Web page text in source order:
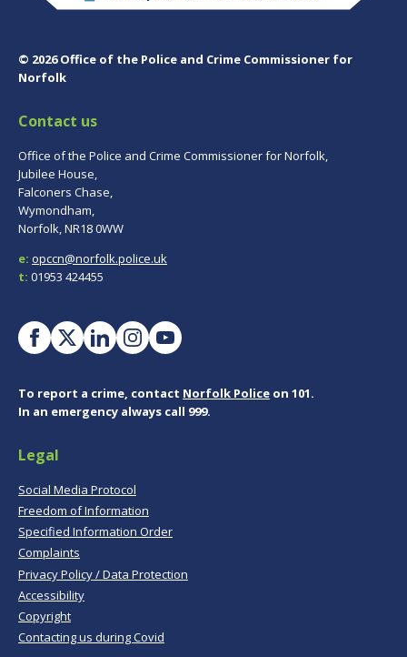
© 2026 Office of the Police and Crime Commissioner for
Norfolk
Contact us
Office of the Police and Crime Commissioner for Norfolk,
Jubilee House,
Falconers Chase,
Wymondham,
Norfolk, NR18 0WW
e: opccn@norfolk.police.uk
t: 01953 424455
To report a crime, contact Norfolk Police on 101.
In an emergency always call 999.
Legal
Social Media Protocol
Freedom of Information
Specified Information Order
Complaints
Privacy Policy / Data Protection
Accessibility
Copyright
Contacting us during Covid